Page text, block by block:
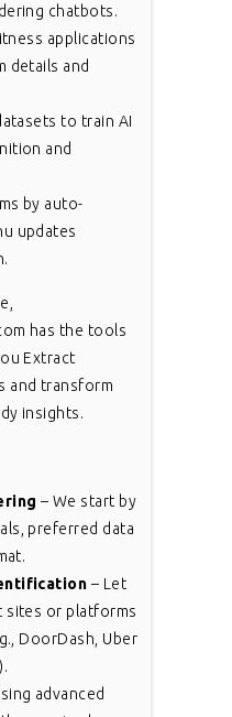
chatbots.
applications
details and
to train AI
and
by auto-
updates
has the tools
Extract
and transform
insights.
– We start by
preferred data
– Let
sites or platforms
DoorDash, Uber
advanced